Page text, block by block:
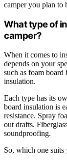
camper you plan to
What type of
camper?
When it comes to
depends on your
such as foam
insulation.
Each type has its
board insulation is
resistance. Spray
out drafts.
soundproofing.
So, which one suits